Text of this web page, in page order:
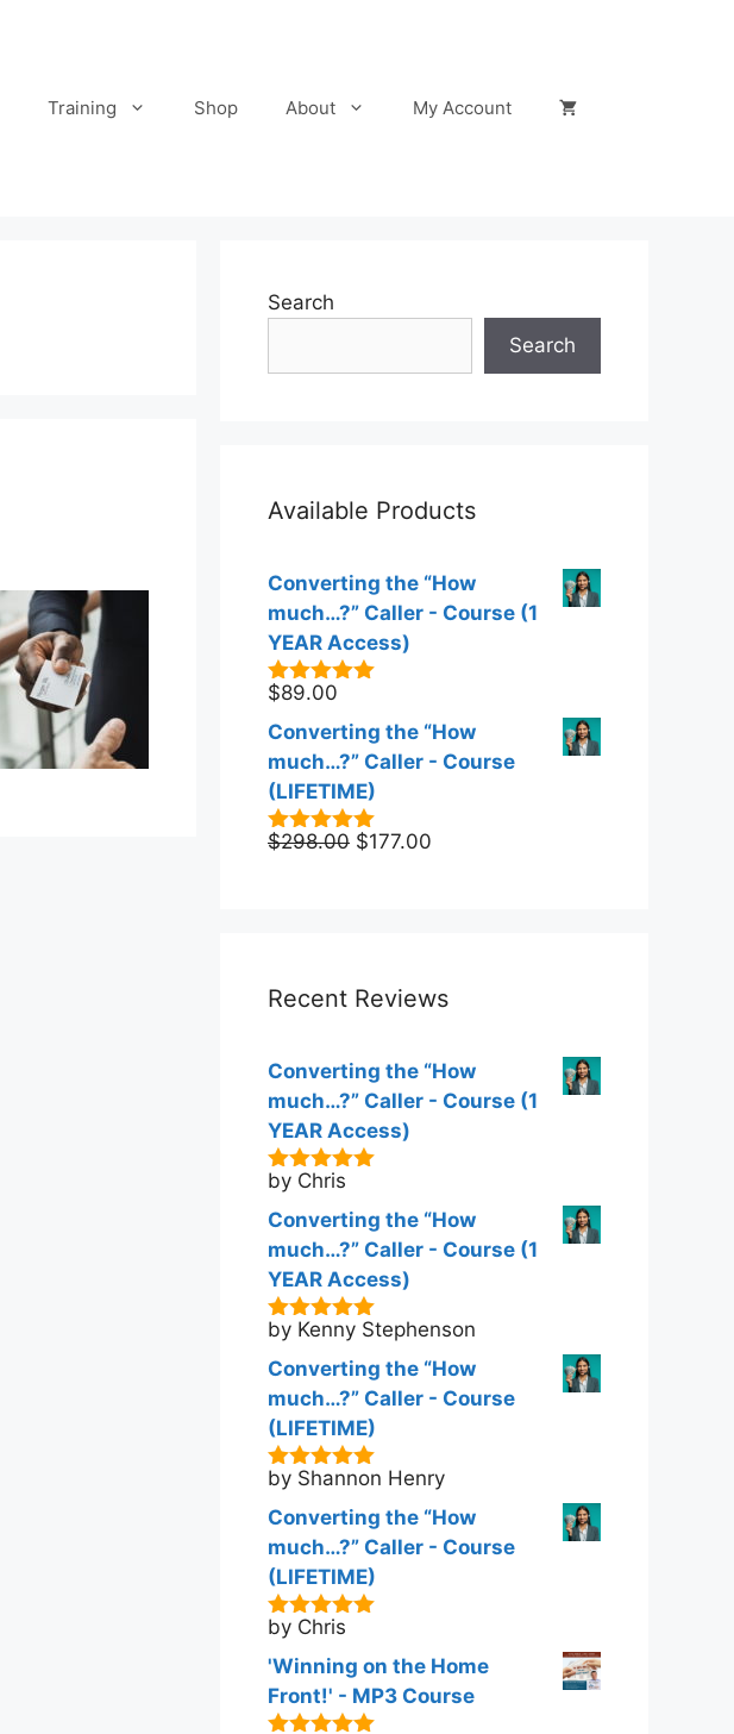
Training Shop About My Account
Search
Search
Available Products
Converting the “How
much…?” Caller - Course (1
YEAR Access)
5.00out of
5
$89.00
Converting the “How
much…?” Caller - Course
(LIFETIME)
5.00out of
$298.00 Original
$177.00
Recent Reviews
Converting the “How
much…?” Caller - Course (1
YEAR Access)
5out of 5
by Chris
Converting the “How
much…?” Caller - Course (1
YEAR Access)
5out of 5
by Kenny Stephenson
Converting the “How
much…?” Caller - Course
(LIFETIME)
5out of 5
by Shannon Henry
Converting the “How
much…?” Caller - Course
(LIFETIME)
5out of 5
by Chris
'Winning on the Home
Front!' - MP3 Course